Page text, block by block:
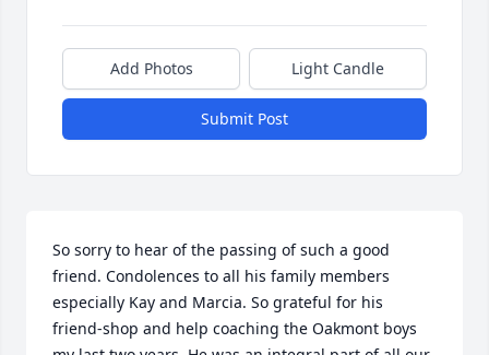
Add Photos Light Candle
Submit Post
So sorry to hear of the passing of such a good
friend. Condolences to all his family members
especially Kay and Marcia. So grateful for his
friend-shop and help coaching the Oakmont boys